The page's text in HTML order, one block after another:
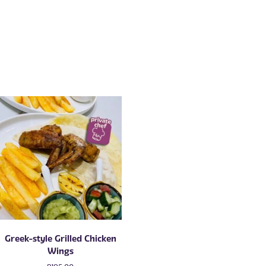
Greek-style Grilled Chicken
Wings